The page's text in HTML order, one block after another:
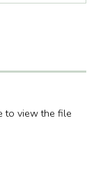
to view the file